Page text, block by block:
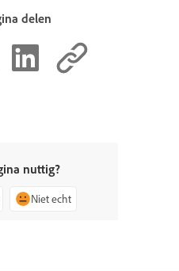
delen
nuttig?
Niet echt